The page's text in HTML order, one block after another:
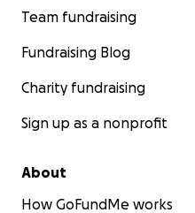
Team fundraising
Fundraising Blog
Charity fundraising
Sign up as a nonprofit
About
How GoFundMe works